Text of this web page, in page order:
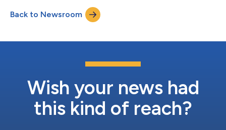
winning portfolio of continuous patient monitoring solutions
by offering a rechargeable and reusable inpatient solution for
Back to Newsroom
Wish your news had
this kind of reach?